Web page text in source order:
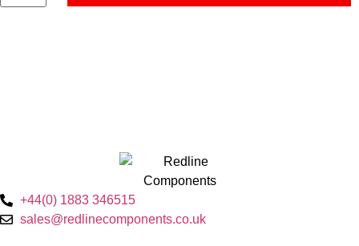
+44(0) 1883 346515
sales@redlinecomponents.co.uk